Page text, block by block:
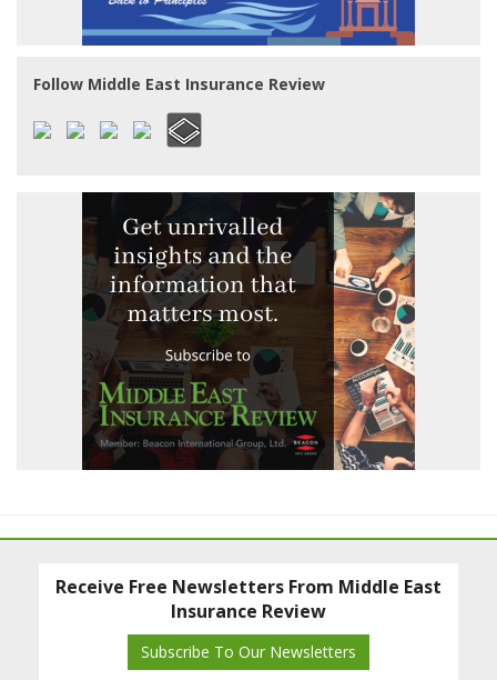
Follow Middle East Insurance Review
Receive Free Newsletters From Middle East
Insurance Review
Subscribe To Our Newsletters